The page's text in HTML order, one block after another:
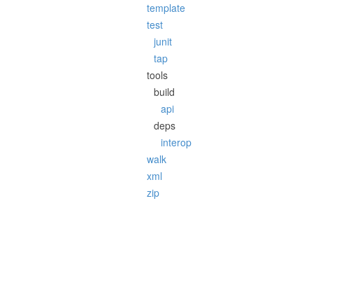
template
test
junit
tap
tools
build
api
deps
interop
walk
xml
zip